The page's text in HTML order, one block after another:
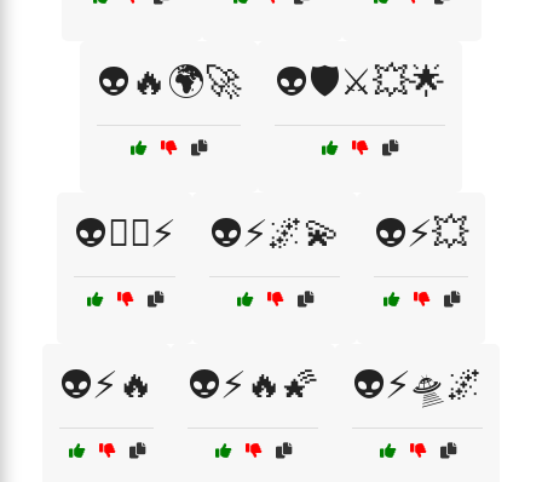
👽🔥🌍🚀 👽🛡️⚔️💥🌟
👽🦸‍♂️⚡ 👽⚡🌌💫 👽⚡💥
👽⚡🔥 👽⚡🔥🌠 👽⚡🛸🌌